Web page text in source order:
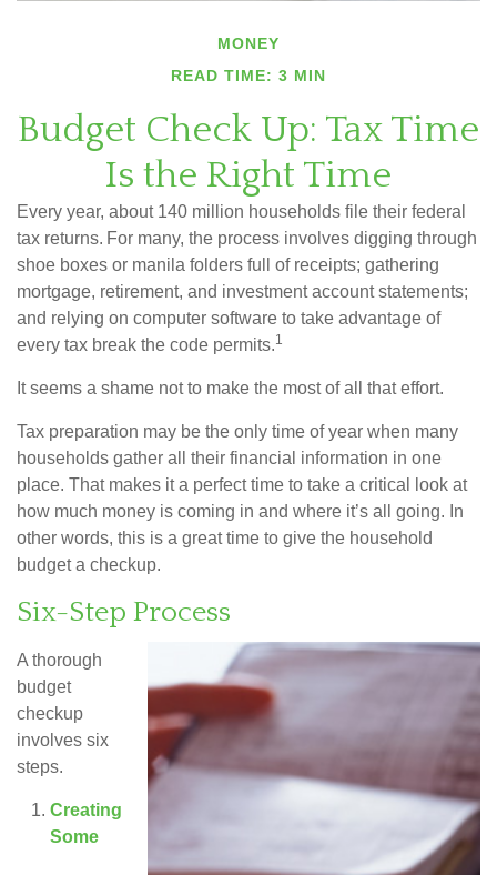
MONEY
READ TIME: 3 MIN
Budget Check Up: Tax Time
Is the Right Time
Every year, about 140 million households file their federal
tax returns. For many, the process involves digging through
shoe boxes or manila folders full of receipts; gathering
mortgage, retirement, and investment account statements;
and relying on computer software to take advantage of
every tax break the code permits.1
It seems a shame not to make the most of all that effort.
Tax preparation may be the only time of year when many
households gather all their financial information in one
place. That makes it a perfect time to take a critical look at
how much money is coming in and where it’s all going. In
other words, this is a great time to give the household
budget a checkup.
Six-Step Process
A thorough
budget
checkup
involves six
steps.
Creating
Some